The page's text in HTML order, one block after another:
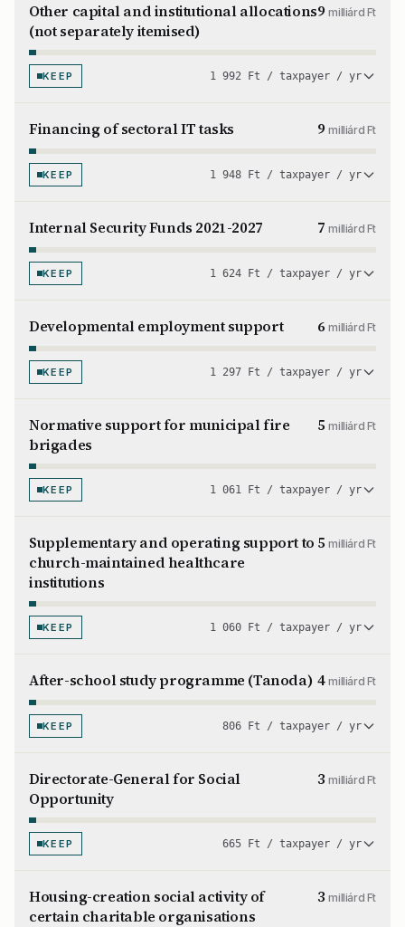
Other capital and institutional allocations
(not separately itemised)
9milliárd Ft
KEEP 1 992 Ft / taxpayer / yr
Financing of sectoral IT tasks 9milliárd Ft
KEEP 1 948 Ft / taxpayer / yr
Internal Security Funds 2021-2027 7milliárd Ft
KEEP 1 624 Ft / taxpayer / yr
Developmental employment support 6milliárd Ft
KEEP 1 297 Ft / taxpayer / yr
Normative support for municipal fire
brigades
5milliárd Ft
KEEP 1 061 Ft / taxpayer / yr
Supplementary and operating support to
church-maintained healthcare
institutions
5milliárd Ft
KEEP 1 060 Ft / taxpayer / yr
After-school study programme (Tanoda) 4milliárd Ft
KEEP 806 Ft / taxpayer / yr
Directorate-General for Social
Opportunity
3milliárd Ft
KEEP 665 Ft / taxpayer / yr
Housing-creation social activity of
certain charitable organisations
3milliárd Ft